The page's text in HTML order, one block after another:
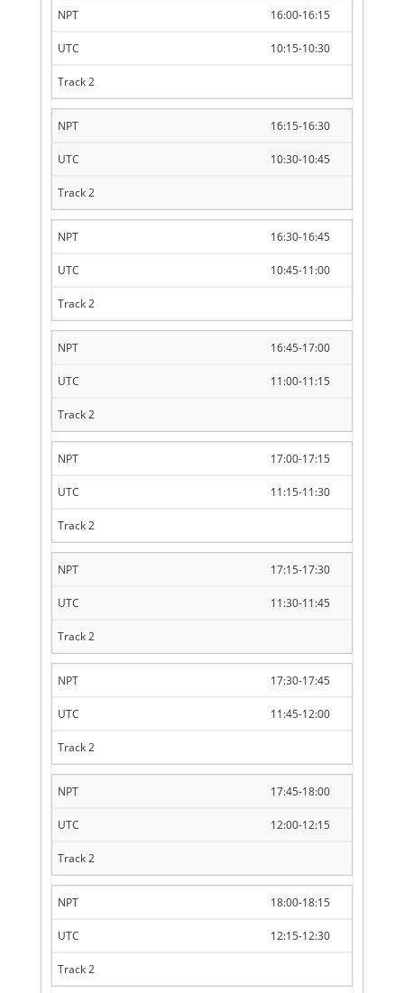
16:00-16:15
10:15-10:30
16:15-16:30
10:30-10:45
16:30-16:45
10:45-11:00
16:45-17:00
11:00-11:15
17:00-17:15
11:15-11:30
17:15-17:30
11:30-11:45
17:30-17:45
11:45-12:00
17:45-18:00
12:00-12:15
18:00-18:15
12:15-12:30